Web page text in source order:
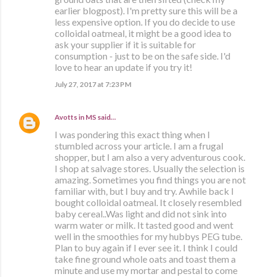
earlier blogpost). I'm pretty sure this will be a
less expensive option. If you do decide to use
colloidal oatmeal, it might be a good idea to
ask your supplier if it is suitable for
consumption - just to be on the safe side. I'd
love to hear an update if you try it!
July 27, 2017 at 7:23 PM
Avotts in MS said…
I was pondering this exact thing when I
stumbled across your article. I am a frugal
shopper, but I am also a very adventurous cook.
I shop at salvage stores. Usually the selection is
amazing. Sometimes you find things you are not
familiar with, but I buy and try. Awhile back I
bought colloidal oatmeal. It closely resembled
baby cereal..Was light and did not sink into
warm water or milk. It tasted good and went
well in the smoothies for my hubbys PEG tube.
Plan to buy again if I ever see it. I think I could
take fine ground whole oats and toast them a
minute and use my mortar and pestal to come